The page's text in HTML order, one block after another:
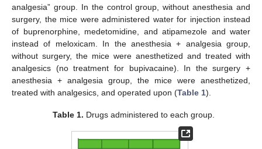
analgesia” group. In the control group, without anesthesia and
surgery, the mice were administered water for injection instead
of buprenorphine, medetomidine, and atipamezole and water
instead of meloxicam. In the anesthesia + analgesia group,
without surgery, the mice were anesthetized and treated with
analgesics (no treatment for bupivacaine). In the surgery +
anesthesia + analgesia group, the mice were anesthetized,
treated with analgesics, and operated upon (Table 1).
Table 1. Drugs administered to each group.